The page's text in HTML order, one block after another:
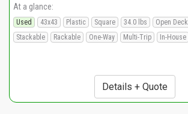
At a glance:
Used 43x43 Plastic Square 34.0 lbs Open Deck
Stackable
Rackable One-Way Multi-Trip In-House
Details + Quote